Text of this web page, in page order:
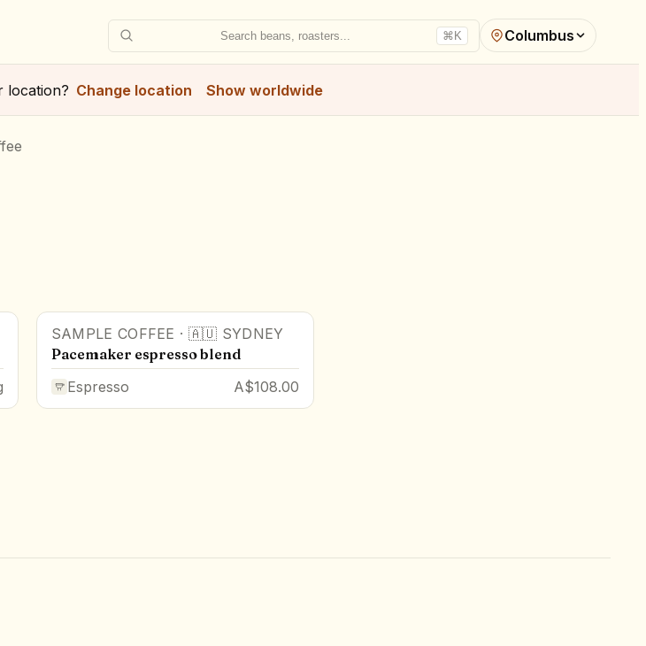
Search beans, roasters... ⌘K Columbus
location? Change location Show worldwide
SAMPLE COFFEE · 🇦🇺 SYDNEY
Pacemaker espresso blend
Espresso
A$108.00